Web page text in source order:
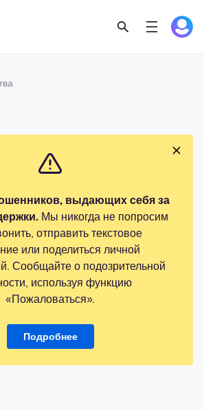
выдающих себя за
Мы никогда не попросим
отправить текстовое
или поделиться личной
Сообщайте о подозрительной
используя функцию
«Пожаловаться».
Подробнее